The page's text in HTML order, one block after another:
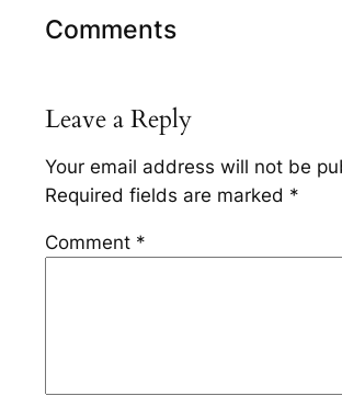
Comments
Leave a Reply
Your email address will not be
Required fields are marked *
Comment *